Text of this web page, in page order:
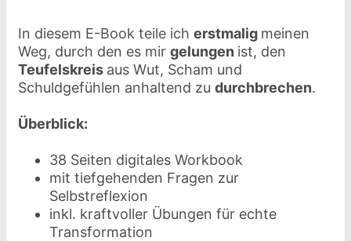
In diesem E-Book teile ich erstmalig meinen
Weg, durch den es mir gelungen ist, den
Teufelskreis aus Wut, Scham und
Schuldgefühlen anhaltend zu durchbrechen.
Überblick:
38 Seiten digitales Workbook
mit tiefgehenden Fragen zur
Selbstreflexion
inkl. kraftvoller Übungen für echte
Transformation